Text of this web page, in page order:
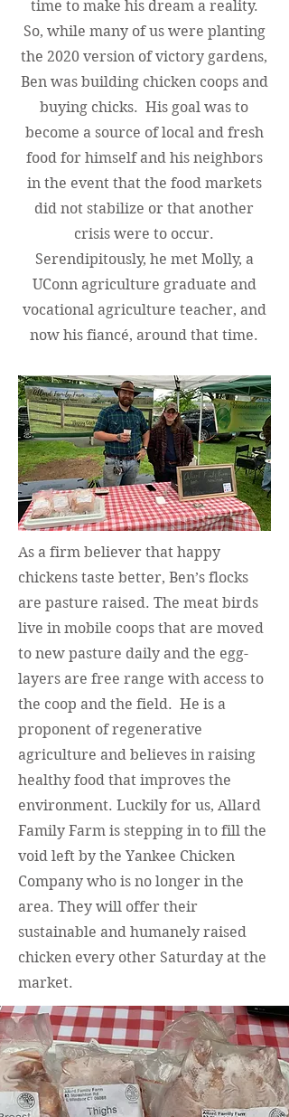
time to make his dream a reality.
So, while many of us were planting
the 2020 version of victory gardens,
Ben was building chicken coops and
buying chicks. His goal was to
become a source of local and fresh
food for himself and his neighbors
in the event that the food markets
did not stabilize or that another
crisis were to occur.
Serendipitously, he met Molly, a
UConn agriculture graduate and
vocational agriculture teacher, and
now his fiancé, around that time.
As a firm believer that happy
chickens taste better, Ben’s flocks
are pasture raised. The meat birds
live in mobile coops that are moved
to new pasture daily and the egg-
layers are free range with access to
the coop and the field. He is a
proponent of regenerative
agriculture and believes in raising
healthy food that improves the
environment. Luckily for us, Allard
Family Farm is stepping in to fill the
void left by the Yankee Chicken
Company who is no longer in the
area. They will offer their
sustainable and humanely raised
chicken every other Saturday at the
market.